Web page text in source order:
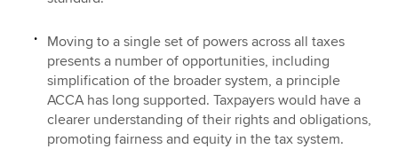
Moving to a single set of powers across all taxes
presents a number of opportunities, including
simplification of the broader system, a principle
ACCA has long supported. Taxpayers would have a
clearer understanding of their rights and obligations,
promoting fairness and equity in the tax system.